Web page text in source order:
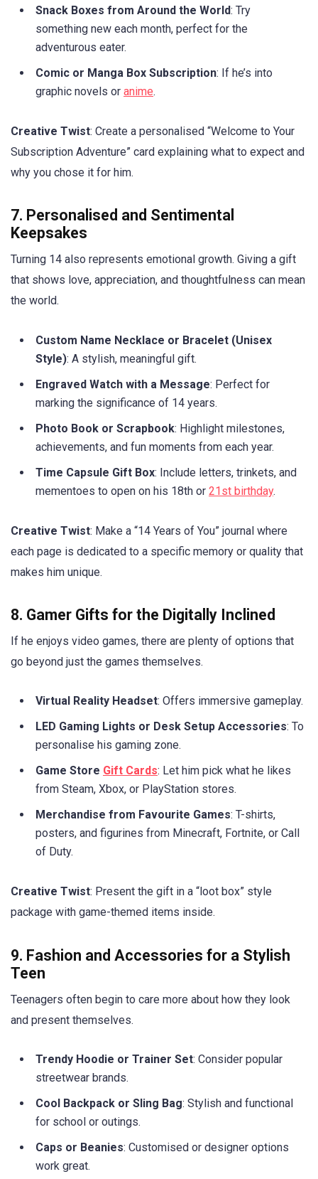
Snack Boxes from Around the World: Try
something new each month, perfect for the
adventurous eater.
Comic or Manga Box Subscription: If he’s into
graphic novels or anime.
Creative Twist: Create a personalised “Welcome to Your
Subscription Adventure” card explaining what to expect and
why you chose it for him.
7. Personalised and Sentimental
Keepsakes
Turning 14 also represents emotional growth. Giving a gift
that shows love, appreciation, and thoughtfulness can mean
the world.
Custom Name Necklace or Bracelet (Unisex
Style): A stylish, meaningful gift.
Engraved Watch with a Message: Perfect for
marking the significance of 14 years.
Photo Book or Scrapbook: Highlight milestones,
achievements, and fun moments from each year.
Time Capsule Gift Box: Include letters, trinkets, and
mementoes to open on his 18th or 21st birthday.
Creative Twist: Make a “14 Years of You” journal where
each page is dedicated to a specific memory or quality that
makes him unique.
8. Gamer Gifts for the Digitally Inclined
If he enjoys video games, there are plenty of options that
go beyond just the games themselves.
Virtual Reality Headset: Offers immersive gameplay.
LED Gaming Lights or Desk Setup Accessories: To
personalise his gaming zone.
Game Store Gift Cards: Let him pick what he likes
from Steam, Xbox, or PlayStation stores.
Merchandise from Favourite Games: T-shirts,
posters, and figurines from Minecraft, Fortnite, or Call
of Duty.
Creative Twist: Present the gift in a “loot box” style
package with game-themed items inside.
9. Fashion and Accessories for a Stylish
Teen
Teenagers often begin to care more about how they look
and present themselves.
Trendy Hoodie or Trainer Set: Consider popular
streetwear brands.
Cool Backpack or Sling Bag: Stylish and functional
for school or outings.
Caps or Beanies: Customised or designer options
work great.